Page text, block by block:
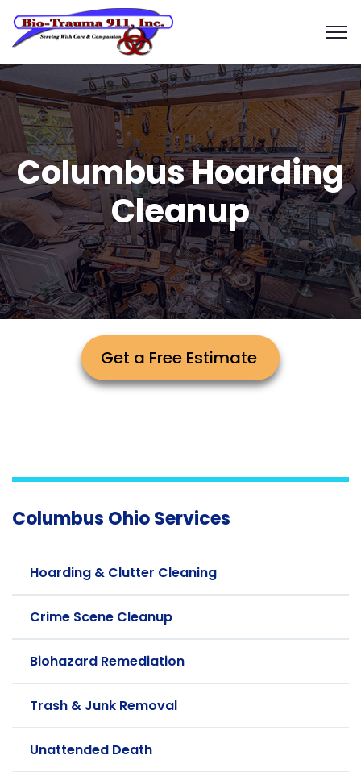
Columbus Hoarding
Cleanup
Get a Free Estimate
Columbus Ohio Services
Hoarding & Clutter Cleaning
Crime Scene Cleanup
Biohazard Remediation
Trash & Junk Removal
Unattended Death